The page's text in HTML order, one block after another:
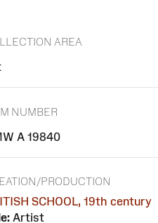
AREA
NUMBER
A 19840
PRODUCTION
SCHOOL, 19th century
Artist